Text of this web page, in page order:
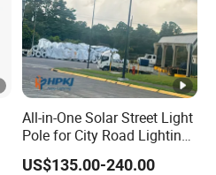
All-in-One Solar Street Light
Pole for City Road Lighting
Project Manufacturer
US$135.00-240.00